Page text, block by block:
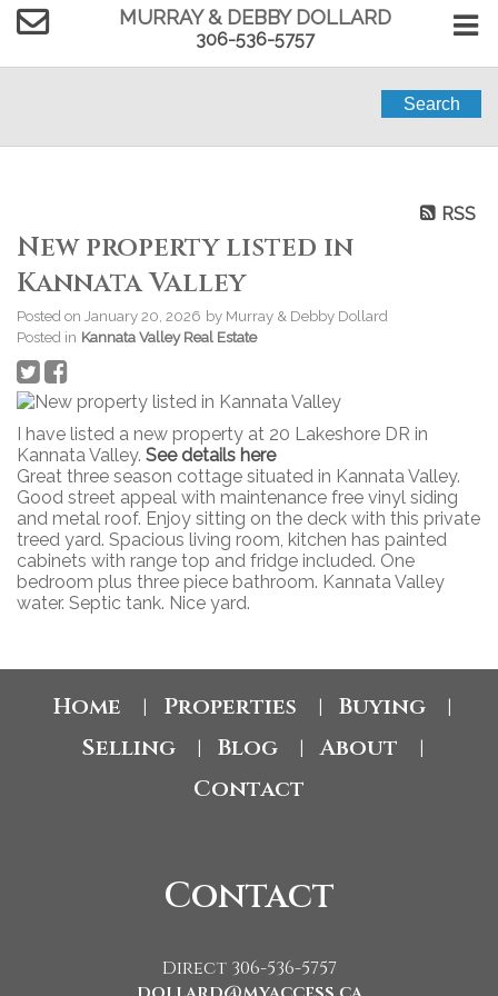
MURRAY & DEBBY DOLLARD
306-536-5757
Search
RSS
New property listed in
Kannata Valley
Posted on January 20, 2026 by Murray & Debby Dollard
Posted in Kannata Valley Real Estate
I have listed a new property at 20 Lakeshore DR in
Kannata Valley. See details here
Great three season cottage situated in Kannata Valley.
Good street appeal with maintenance free vinyl siding
and metal roof. Enjoy sitting on the deck with this private
treed yard. Spacious living room, kitchen has painted
cabinets with range top and fridge included. One
bedroom plus three piece bathroom. Kannata Valley
water. Septic tank. Nice yard.
Home Properties Buying
Selling Blog About
Contact
Contact
Direct 306-536-5757